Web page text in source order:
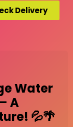
Delivery
Water
A
💦🌴